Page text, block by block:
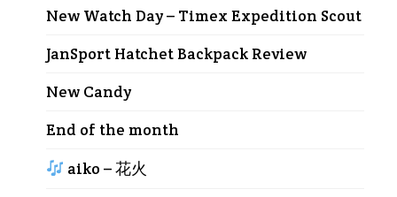
New Watch Day – Timex Expedition Scout
JanSport Hatchet Backpack Review
New Candy
End of the month
aiko – 花火